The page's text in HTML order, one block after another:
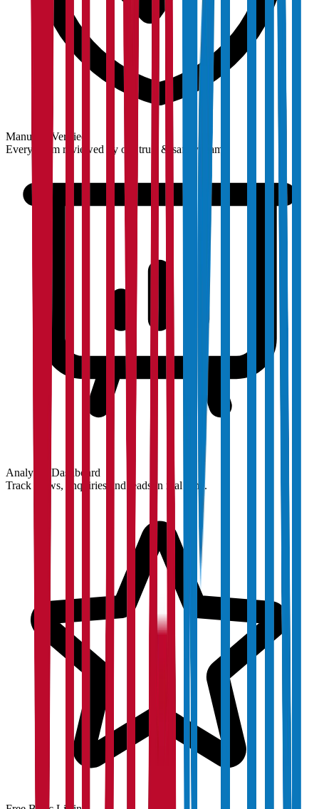
Manually Verified
Every claim reviewed by our trust & safety team.
Analytics Dashboard
Track views, enquiries and leads in real time.